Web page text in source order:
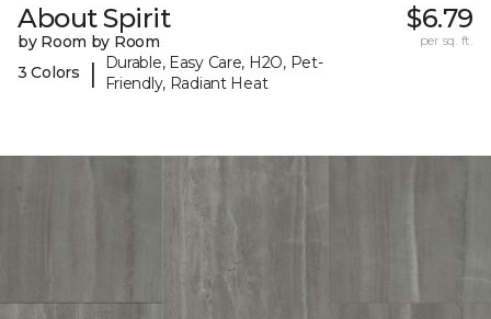
About Spirit
by Room by Room
3 Colors
|
Durable, Easy Care, H2O, Pet-
Friendly, Radiant Heat
$6.79
per sq. ft.